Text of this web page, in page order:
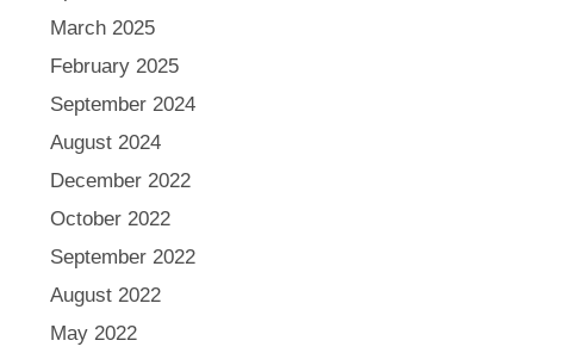
March 2025
February 2025
September 2024
August 2024
December 2022
October 2022
September 2022
August 2022
May 2022